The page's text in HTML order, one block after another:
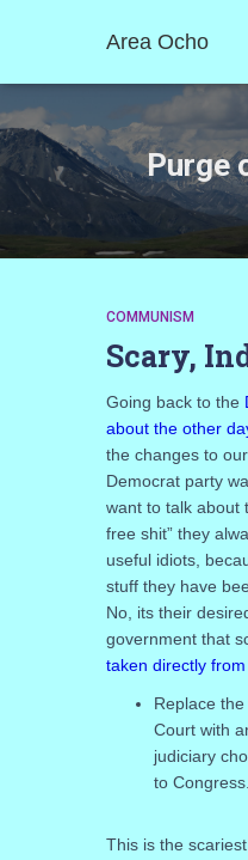
Area Ocho
Purge
COMMUNISM
Scary,
Going back to the
about the other
the changes to
Democrat party
want to talk about
free shit” they
useful idiots,
stuff they have
No, its their
government that
taken directly from
Replace
Court with
judiciary
to Congress.
This is the